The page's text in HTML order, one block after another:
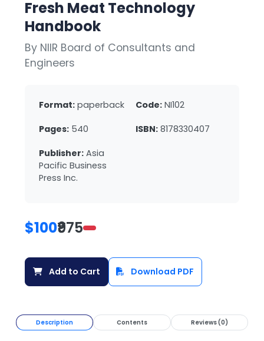
Fresh Meat Technology
Handbook
By NIIR Board of Consultants and
Engineers
Format: paperback Code: NI102
Pages: 540 ISBN: 8178330407
Publisher: Asia
Pacific Business
Press Inc.
$100₹975
Add to Cart Download PDF
Description Contents Reviews (0)